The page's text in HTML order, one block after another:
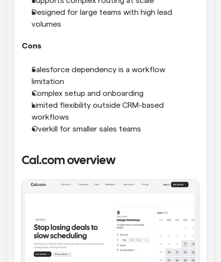
Designed for large teams with high lead
volumes
Cons
Salesforce dependency is a workflow
limitation
Complex setup and onboarding
Limited flexibility outside CRM-based
workflows
Overkill for smaller sales teams
Cal.com overview